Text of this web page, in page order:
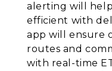
alerting will
efficient with
app will ensure
routes and
with real-time